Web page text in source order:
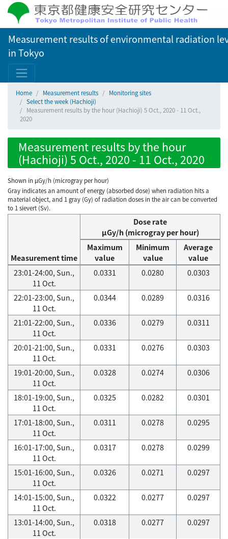
Measurement results of environmental radiation
in Tokyo
Home Measurement results
Monitoring sites
Select the week (Hachioji)
Measurement results by the hour (Hachioji) 5 Oct., 2020 - 11 Oct.,
2020
Measurement results by the hour
(Hachioji) 5 Oct., 2020 - 11 Oct., 2020
Shown in µGy/h (microgray per hour)
Gray indicates an amount of energy (absorbed dose) when radiation hits a
material object, and 1 gray (Gy) of radiation doses in the air can be converted
to 1 sievert (Sv).
Measurement time
Dose rate
μGy/h (microgray per hour)
Maximum
value
Minimum
value
Average
value
23:01-24:00, Sun.,
11 Oct.
0.0331 0.0280 0.0303
22:01-23:00, Sun.,
11 Oct.
0.0344 0.0289 0.0316
21:01-22:00, Sun.,
11 Oct.
0.0336 0.0279 0.0311
20:01-21:00, Sun.,
11 Oct.
0.0331 0.0276 0.0303
19:01-20:00, Sun.,
11 Oct.
0.0328 0.0274 0.0306
18:01-19:00, Sun.,
11 Oct.
0.0325 0.0282 0.0301
17:01-18:00, Sun.,
11 Oct.
0.0311 0.0278 0.0295
16:01-17:00, Sun.,
11 Oct.
0.0317 0.0278 0.0299
15:01-16:00, Sun.,
11 Oct.
0.0326 0.0271 0.0297
14:01-15:00, Sun.,
11 Oct.
0.0322 0.0277 0.0297
13:01-14:00, Sun.,
11 Oct.
0.0318 0.0277 0.0297